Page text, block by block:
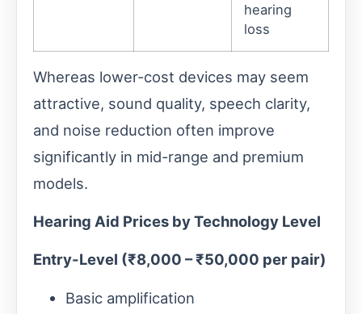
hearing
loss
Whereas lower-cost devices may seem
attractive, sound quality, speech clarity,
and noise reduction often improve
significantly in mid-range and premium
models.
Hearing Aid Prices by Technology Level
Entry-Level (₹8,000 – ₹50,000 per pair)
Basic amplification